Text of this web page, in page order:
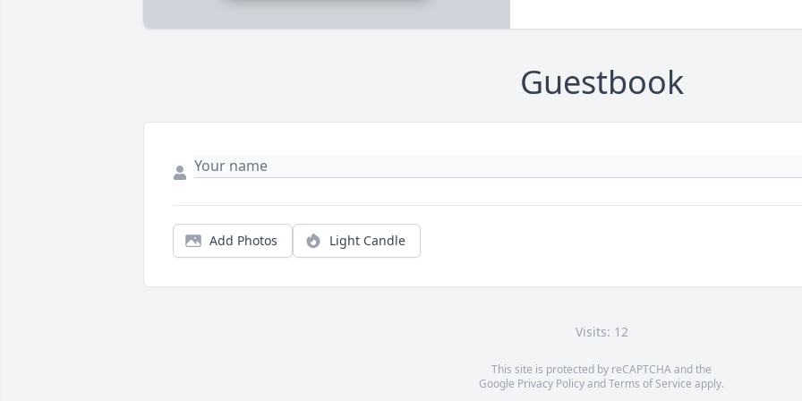
Guestbook
Add Photos Light Candle
Visits: 12
This site is protected by reCAPTCHA and the
Google Privacy PolicyandTerms of Service apply.